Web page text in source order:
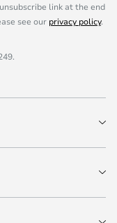
link at the end
see our privacy policy.